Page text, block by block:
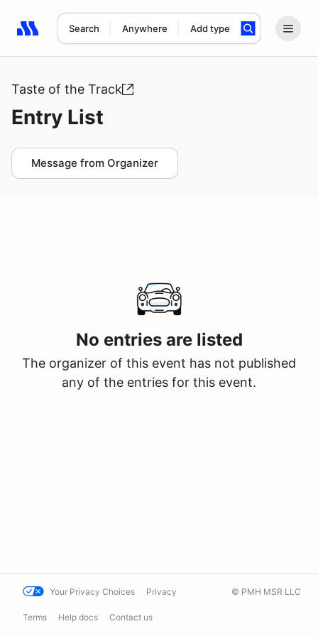
Search Anywhere Add type
Search results: No search term
Taste of the Track
Entry List
Message from Organizer
No entries are listed
The organizer of this event has not published
any of the entries for this event.
Your Privacy Choices Privacy
Terms Help docs Contact us
© PMH MSR LLC